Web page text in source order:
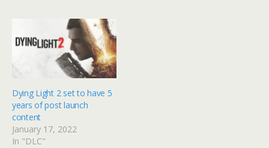
Dying Light 2 set to have 5
years of post launch
content
January 17, 2022
In "DLC"